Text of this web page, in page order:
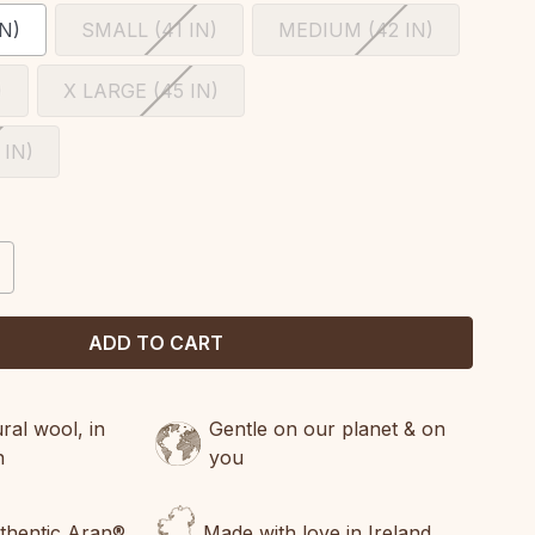
SMALL (41 IN) MEDIUM (42 IN)
X LARGE (45 IN)
IN)
wool, in
Gentle on our planet & on
you